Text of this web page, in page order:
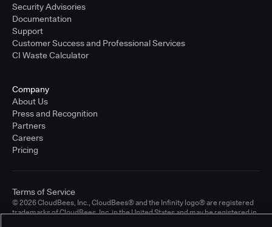
Security Advisories
Documentation
Support
Customer Success and Professional Services
CI Waste Calculator
Company
About Us
Press and Recognition
Partners
Careers
Pricing
© 2026 CloudBees, Inc., CloudBees® and the Infinity logo® are registered
trademarks of CloudBees, Inc. in the United States and may be registered in
Terms of Service